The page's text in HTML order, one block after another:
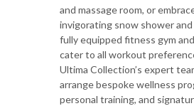
and massage room, or
invigorating snow shower and
fully equipped fitness gym
cater to all workout
Ultima Collection’s expert
arrange bespoke wellness
personal training, and